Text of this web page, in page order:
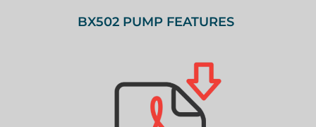
BX502 PUMP FEATURES